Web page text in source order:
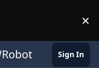
×
Sign In